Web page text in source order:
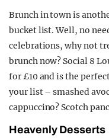
Brunch in town is
bucket list. Well, no
celebrations, why not
brunch now? Social 8
for £10 and is the
your list – smashed
cappuccino? Scotch
Heavenly Desserts